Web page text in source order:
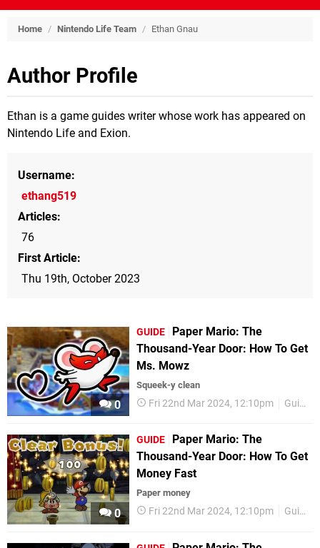
Home / Nintendo Life Team / Ethan Gnau
Author Profile
Ethan is a game guides writer whose work has appeared on
Nintendo Life and Exion.
Username
ethang519
Articles
76
First Article
Thu 19th, October 2023
0
GUIDE
Paper Mario: The
Thousand-Year Door: How To Get
Ms. Mowz
Squeek-y clean
Fri 22nd Mar 2024, 12:10pm Guides
0
GUIDE
Paper Mario: The
Thousand-Year Door: How To Get
Money Fast
Paper money
Fri 22nd Mar 2024, 12:10pm Guides